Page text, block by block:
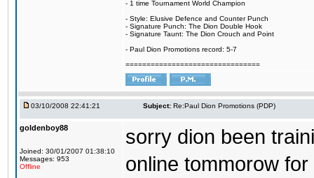
- 1 time Tournament World Champion
- Style: Elusive Defence and Counter Punch
- Signature Punch: The Dion Double Hook
- Signature Taunt: The Dion Crouch and Point
- Paul Dion Promotions record: 5-7
================================
03/10/2008 22:41:21 Subject: Re:Paul Dion Promotions (PDP)
goldenboy88
Joined: 30/01/2007 01:38:10
Messages: 953
Offline
sorry dion been
online tommorow for